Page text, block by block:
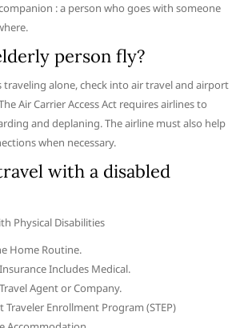
: a person who goes with someone
person fly?
alone, check into air travel and airport
Air Carrier Access Act requires airlines to
and deplaning. The airline must also help
when necessary.
with a disabled
Physical Disabilities
Home Routine.
Includes Medical.
Agent or Company.
Traveler Enrollment Program (STEP)